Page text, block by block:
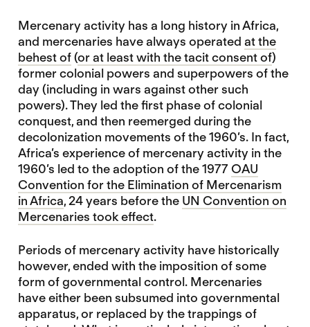
Mercenary activity has a long history in Africa,
and mercenaries have always operated at the
behest of(or at least with the tacit consent of)
former colonial powers and superpowers of the
day (including in wars against other such
powers). They led the first phase of colonial
conquest, and then reemerged during the
decolonization movements of the 1960’s. In fact,
Africa’s experience of mercenary activity in the
1960’s led to the adoption of the 1977 OAU
Convention for the Elimination of Mercenarism
in Africa, 24 years before the UN Convention on
Mercenaries took effect.
Periods of mercenary activity have historically
however, ended with the imposition of some
form of governmental control. Mercenaries
have either been subsumed into governmental
apparatus, or replaced by the trappings of